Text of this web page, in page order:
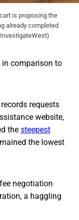
is proposing the
already completed
in comparison to
requests
website,
the steepest
the lowest
negotiation
a haggling